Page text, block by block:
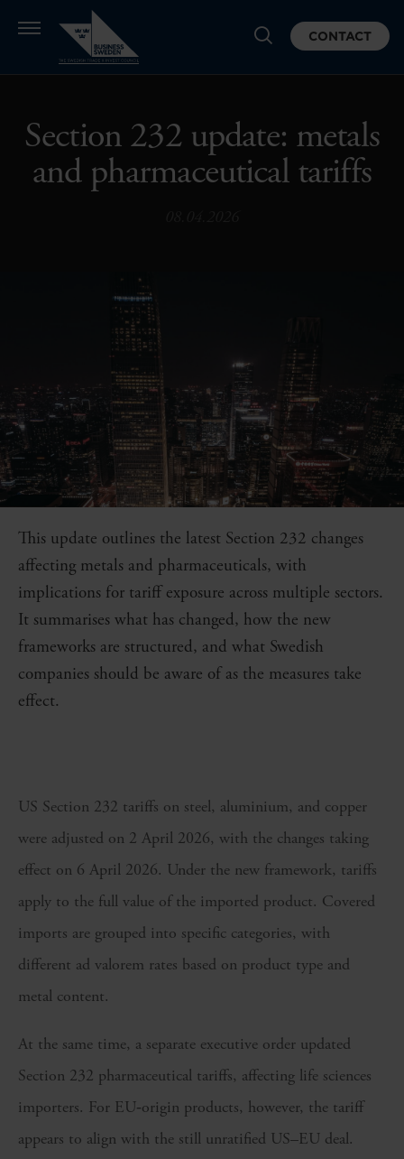
CONTACT
Section 232 update: metals
and pharmaceutical tariffs
This update outlines the latest Section 232 changes
affecting metals and pharmaceuticals, with
implications for tariff exposure across multiple sectors.
It summarises what has changed, how the new
frameworks are structured, and what Swedish
companies should be aware of as the measures take
effect.
US Section 232 tariffs on steel, aluminium, and copper
were adjusted on 2 April 2026, with the changes taking
effect on 6 April 2026. Under the new framework, tariffs
apply to the full value of the imported product. Covered
imports are grouped into specific categories, with
different ad valorem rates based on product type and
metal content.
At the same time, a separate executive order updated
Section 232 pharmaceutical tariffs, affecting life sciences
importers. For EU‑origin products, however, the tariff
appears to align with the still unratified US–EU deal.